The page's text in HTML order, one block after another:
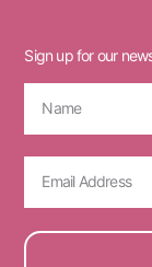
Sign up for our